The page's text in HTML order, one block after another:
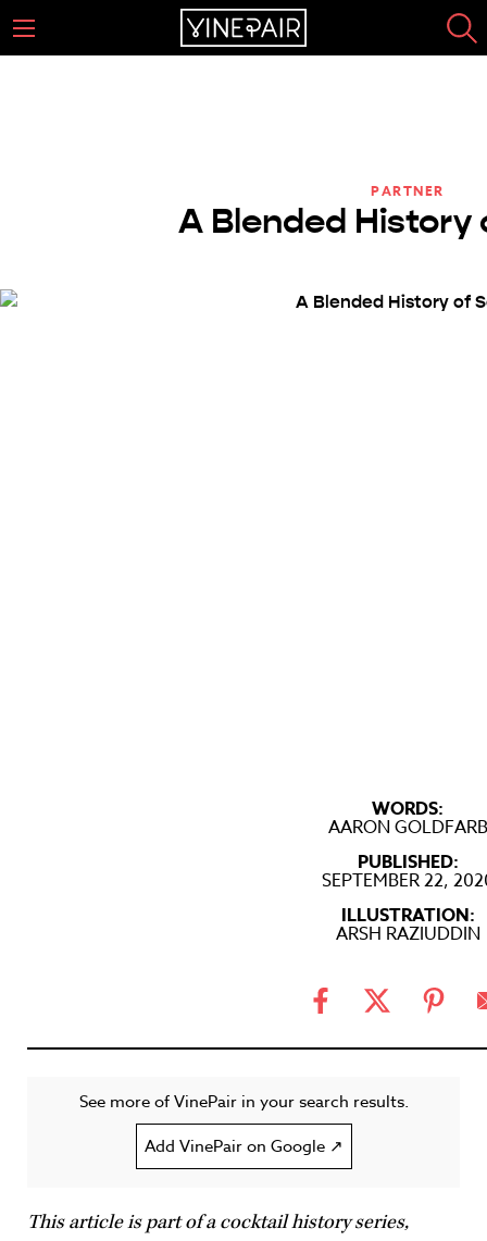
PARTNER
A Blended History
WORDS:
AARON GOLDFARB
PUBLISHED:
SEPTEMBER 22,
ILLUSTRATION:
ARSH RAZIUDDIN
See more of VinePair in your search results.
Add VinePair on Google ↗
This article is part of a cocktail history series,